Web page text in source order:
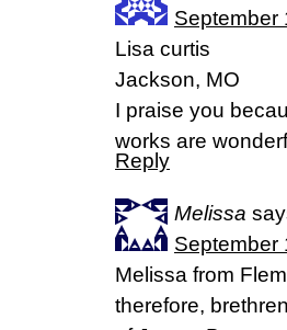
September
Lisa curtis
Jackson, MO
I praise you
works are
Reply
Melissa
September
Melissa from
therefore,